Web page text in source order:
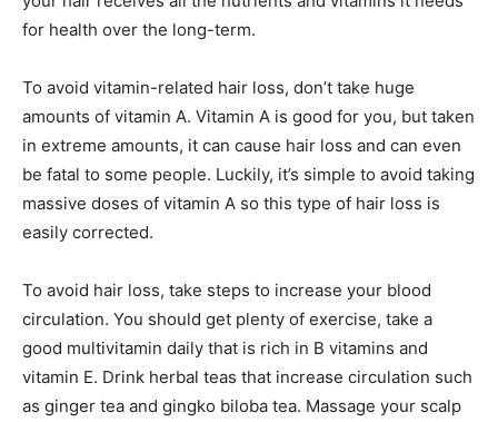
for health over the long-term.
To avoid vitamin-related hair loss, don’t take huge
amounts of vitamin A. Vitamin A is good for you, but taken
in extreme amounts, it can cause hair loss and can even
be fatal to some people. Luckily, it’s simple to avoid taking
massive doses of vitamin A so this type of hair loss is
easily corrected.
To avoid hair loss, take steps to increase your blood
circulation. You should get plenty of exercise, take a
good multivitamin daily that is rich in B vitamins and
vitamin E. Drink herbal teas that increase circulation such
as ginger tea and gingko biloba tea. Massage your scalp